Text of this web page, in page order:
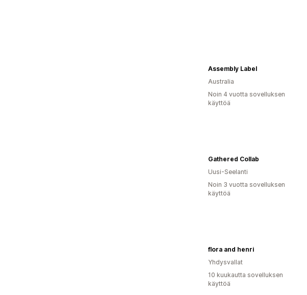
Assembly Label
Australia
Noin 4 vuotta sovelluksen
käyttöä
Gathered Collab
Uusi-Seelanti
Noin 3 vuotta sovelluksen
käyttöä
flora and henri
Yhdysvallat
10 kuukautta sovelluksen
käyttöä